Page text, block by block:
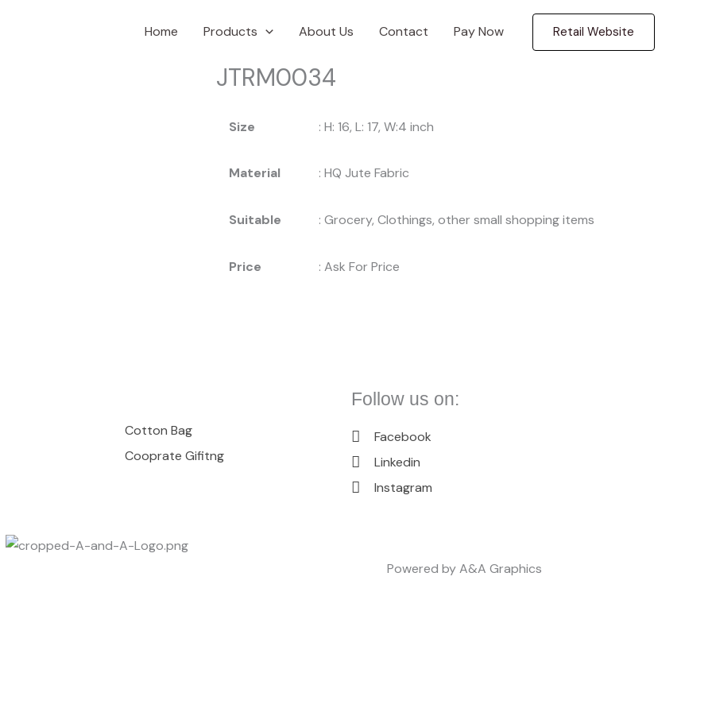
Home Products About Us Contact Pay Now Retail Website
JTRM0034
Size : H: 16, L: 17, W:4 inch
Material : HQ Jute Fabric
Suitable : Grocery, Clothings, other small shopping items
Price : Ask For Price
Cotton Bag
Cooprate Gifitng
Follow us on:
Facebook
Linkedin
Instagram
Powered by A&A Graphics